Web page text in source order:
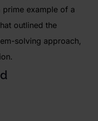
prime example of a
outlined the
solving approach,